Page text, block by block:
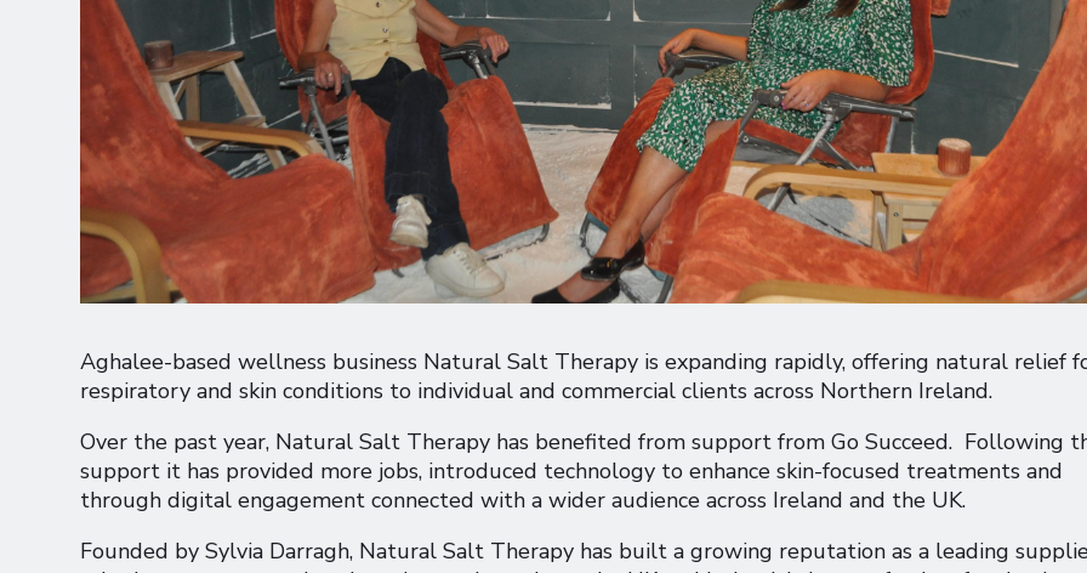
Aghalee-based wellness business Natural Salt Therapy is expanding rapidly, offering natural relief
respiratory and skin conditions to individual and commercial clients across Northern Ireland.
Over the past year, Natural Salt Therapy has benefited from support from Go Succeed. Following
support it has provided more jobs, introduced technology to enhance skin-focused treatments and
through digital engagement connected with a wider audience across Ireland and the UK.
Founded by Sylvia Darragh, Natural Salt Therapy has built a growing reputation as a leading